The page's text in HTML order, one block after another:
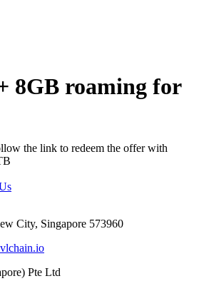
8GB roaming for
the link to redeem the offer with
City, Singapore 573960
Pte Ltd